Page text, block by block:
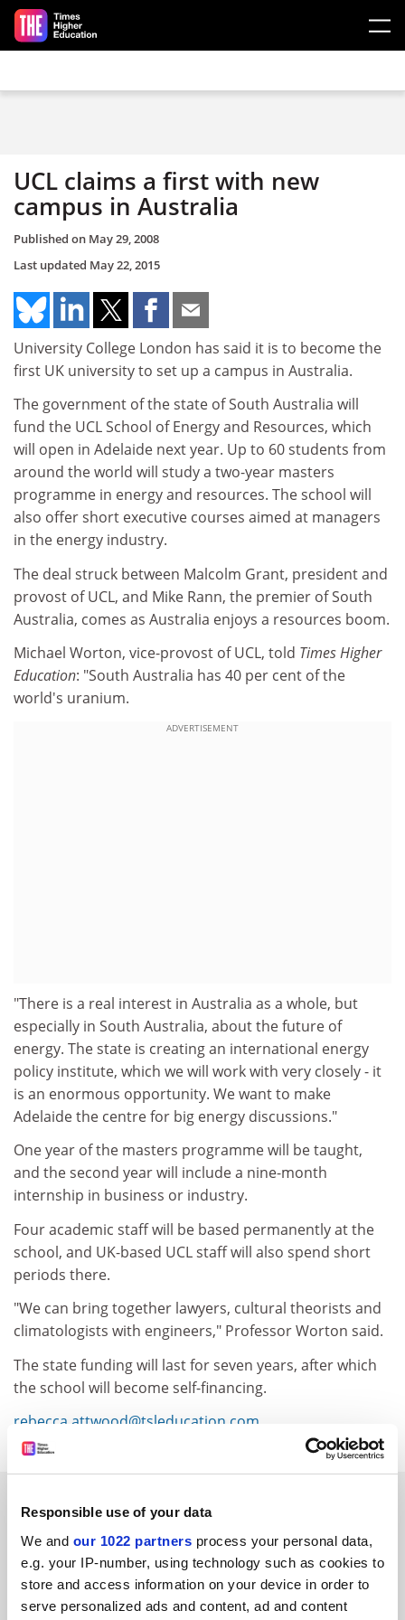
Responsible use of your data
We and our 1022 partners process your personal data,
e.g. your IP-number, using technology such as cookies to
store and access information on your device in order to
serve personalized ads and content, ad and content
Skip to main content
UCL claims a first with new
campus in Australia
Published on May 29, 2008
Last updated May 22, 2015
University College London has said it is to become the
first UK university to set up a campus in Australia.
The government of the state of South Australia will
fund the UCL School of Energy and Resources, which
will open in Adelaide next year. Up to 60 students from
around the world will study a two-year masters
programme in energy and resources. The school will
also offer short executive courses aimed at managers
in the energy industry.
The deal struck between Malcolm Grant, president and
provost of UCL, and Mike Rann, the premier of South
Australia, comes as Australia enjoys a resources boom.
Michael Worton, vice-provost of UCL, told Times Higher
Education: "South Australia has 40 per cent of the
world's uranium.
ADVERTISEMENT
"There is a real interest in Australia as a whole, but
especially in South Australia, about the future of
energy. The state is creating an international energy
policy institute, which we will work with very closely - it
is an enormous opportunity. We want to make
Adelaide the centre for big energy discussions."
One year of the masters programme will be taught,
and the second year will include a nine-month
internship in business or industry.
Four academic staff will be based permanently at the
school, and UK-based UCL staff will also spend short
periods there.
"We can bring together lawyers, cultural theorists and
climatologists with engineers," Professor Worton said.
The state funding will last for seven years, after which
the school will become self-financing.
rebecca.attwood@tsleducation.com